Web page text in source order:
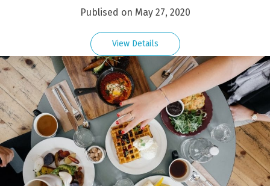
Publised on May 27, 2020
View Details